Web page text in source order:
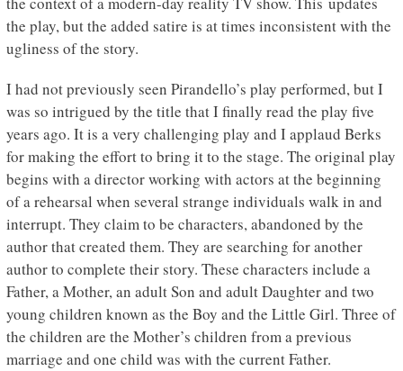
the play, but the added satire is at times inconsistent with the
ugliness of the story.
I had not previously seen Pirandello’s play performed, but I
was so intrigued by the title that I finally read the play five
years ago. It is a very challenging play and I applaud Berks
for making the effort to bring it to the stage. The original play
begins with a director working with actors at the beginning
of a rehearsal when several strange individuals walk in and
interrupt. They claim to be characters, abandoned by the
author that created them. They are searching for another
author to complete their story. These characters include a
Father, a Mother, an adult Son and adult Daughter and two
young children known as the Boy and the Little Girl. Three of
the children are the Mother’s children from a previous
marriage and one child was with the current Father.